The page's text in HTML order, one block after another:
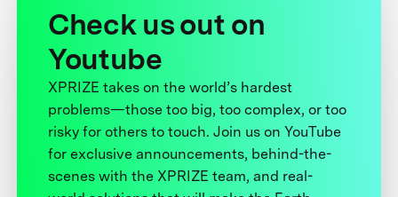
Check us out on
Youtube
XPRIZE takes on the world’s hardest
problems—those too big, too complex, or too
risky for others to touch. Join us on YouTube
for exclusive announcements, behind-the-
scenes with the XPRIZE team, and real-